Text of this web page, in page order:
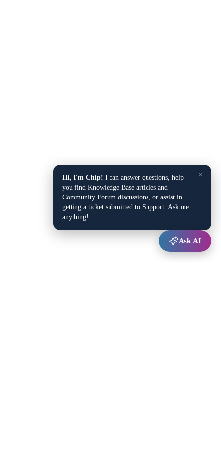
×
Hi, I'm Chip! I can answer questions, help
you find Knowledge Base articles and
Community Forum discussions, or assist in
getting a ticket submitted to Support. Ask me
anything!
Ask AI